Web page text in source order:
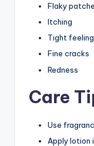
Flaky
Itching
Tight feeling
Fine cracks
Redness
Care
Use
Apply lotion